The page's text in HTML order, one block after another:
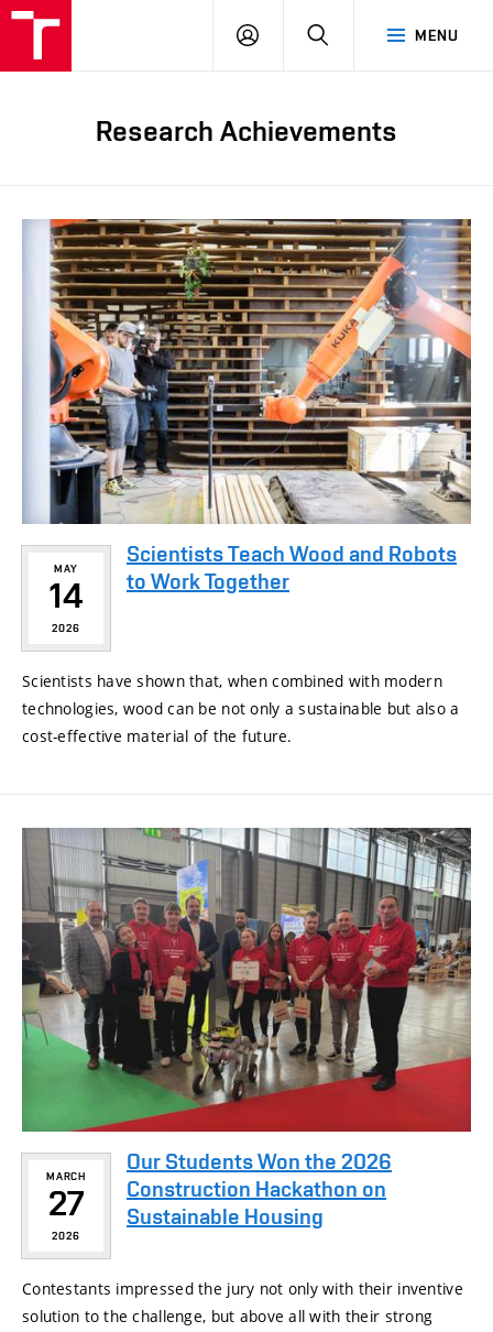
MENU
LOG
Research Achievements
MAY
14
2026
Scientists Teach Wood and Robots
to Work Together
Scientists have shown that, when combined with modern
technologies, wood can be not only a sustainable but also a
cost-effective material of the future.
MARCH
27
2026
Our Students Won the 2026
Construction Hackathon on
Sustainable Housing
Contestants impressed the jury not only with their inventive
solution to the challenge, but above all with their strong